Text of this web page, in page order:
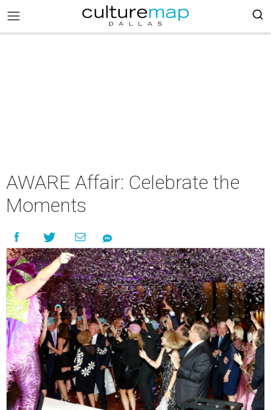
AWARE Affair: Celebrate the
Moments